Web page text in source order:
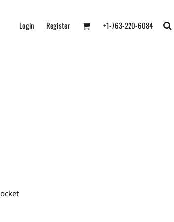
Login Register +1-763-220-6084